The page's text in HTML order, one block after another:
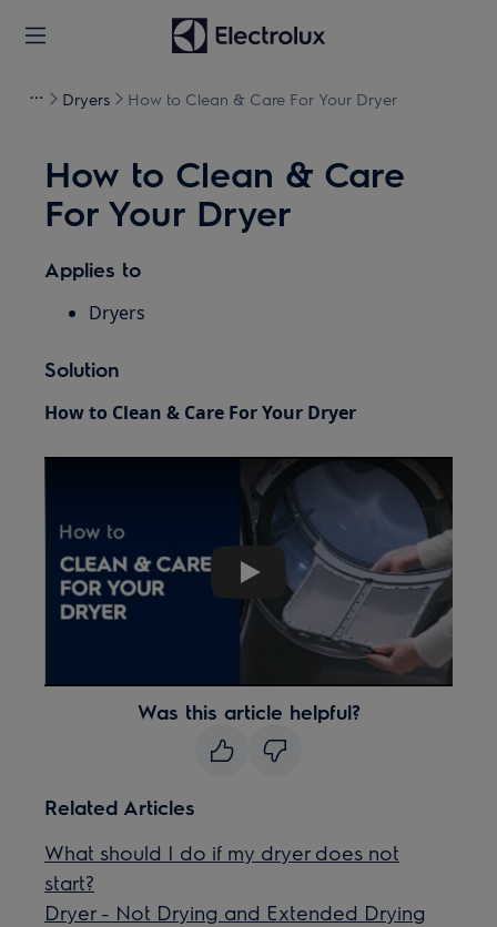
Dryers How to Clean & Care For Your Dryer
How to Clean & Care
For Your Dryer
Applies to
Dryers
Solution
How to Clean & Care For Your Dryer
Play
Was this article helpful?
Related Articles
What should I do if my dryer does not
start?
Dryer - Not Drying and Extended Drying